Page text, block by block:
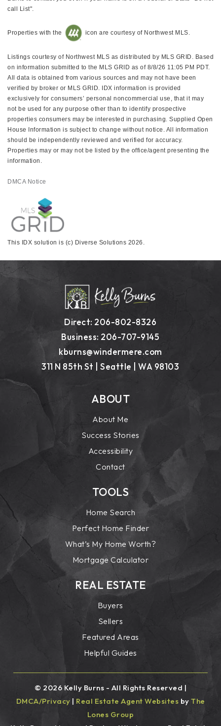
call List".
Properties with the icon are courtesy of Northwest MLS.
Listings courtesy of Northwest MLS as distributed by MLS GRID. Based
on information submitted to the MLS GRID as of 8/8/26 11:05 PM PDT.
All data is obtained from various sources and may not have been
verified by broker or MLS GRID. IDX information is provided
exclusively for consumers’ personal noncommercial use, that it may
not be used for any purpose other than to identify prospective
properties consumers may be interested in purchasing. Supplied Open
House Information is subject to change without notice. All information
should be independently reviewed and verified for accuracy.
Properties may or may not be listed by the office/agent presenting the
information.
DMCA Notice
This IDX solution is (c) Diverse Solutions 2026.
Direct: 206-802-8326
Business: 206-707-9145
kburns@windermere.com
311 N 85th St | Seattle | WA 98103
ABOUT
About Me
Success Stories
Accessibility
Contact
TOOLS
Home Search
Perfect Home Finder
What’s My Home Worth?
Mortgage Calculator
REAL ESTATE
Buyers
Sellers
Featured Areas
Helpful Guides
© 2026 Kelly Burns - All Rights Reserved |
DMCA/Privacy | Real Estate Agent Websites by The
Lones Group